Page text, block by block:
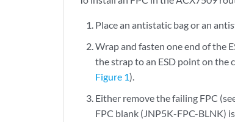
Place an antistatic bag or an
Wrap and fasten one end of the
the strap to an ESD point on the
Figure 1).
Either remove the failing FPC
FPC blank (JNP5K-FPC-BLNK)